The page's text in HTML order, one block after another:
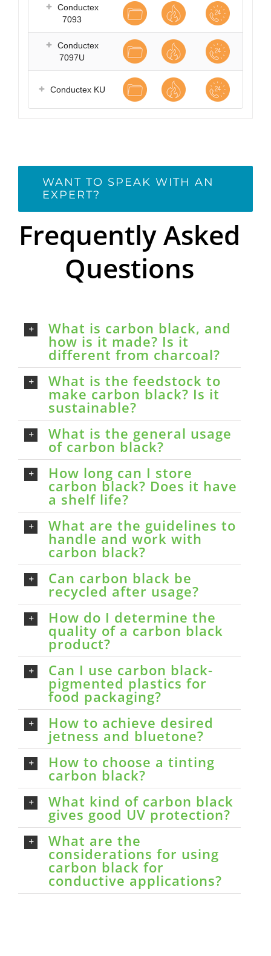
Conductex
7093
Conductex
7097U
Conductex KU
WANT TO SPEAK WITH AN
EXPERT?
Frequently Asked
Questions
What is carbon black, and
how is it made? Is it
different from charcoal?
What is the feedstock to
make carbon black? Is it
sustainable?
What is the general usage
of carbon black?
How long can I store
carbon black? Does it have
a shelf life?
What are the guidelines to
handle and work with
carbon black?
Can carbon black be
recycled after usage?
How do I determine the
quality of a carbon black
product?
Can I use carbon black-
pigmented plastics for
food packaging?
How to achieve desired
jetness and bluetone?
How to choose a tinting
carbon black?
What kind of carbon black
gives good UV protection?
What are the
considerations for using
carbon black for
conductive applications?